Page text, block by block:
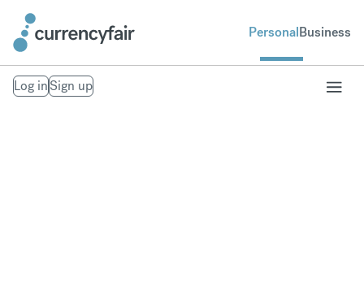
PersonalBusiness
Log inSign up